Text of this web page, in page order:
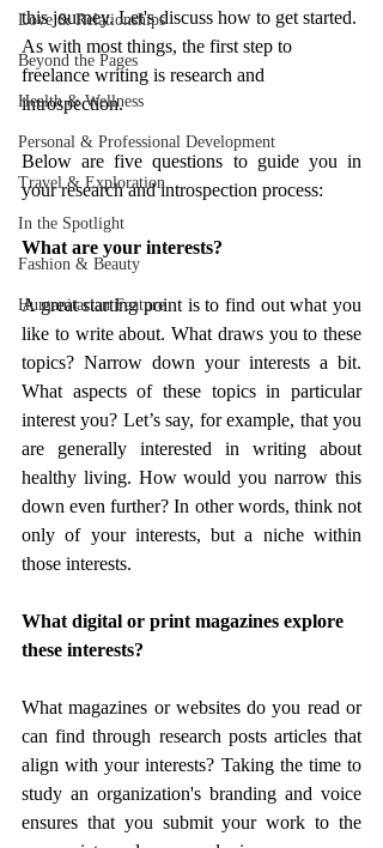
Love & Relationships
Beyond the Pages
Health & Wellness
Personal & Professional Development
Travel & Exploration
In the Spotlight
Fashion & Beauty
Humanitarian Feature
this journey. Let's discuss how to get started.
As with most things, the first step to
freelance writing is research and
introspection.
Below are five questions to guide you in
your research and introspection process:
What are your interests?
A great starting point is to find out what you
like to write about. What draws you to these
topics? Narrow down your interests a bit.
What aspects of these topics in particular
interest you? Let’s say, for example, that you
are generally interested in writing about
healthy living. How would you narrow this
down even further? In other words, think not
only of your interests, but a niche within
those interests.
What digital or print magazines explore
these interests?
What magazines or websites do you read or
can find through research posts articles that
align with your interests? Taking the time to
study an organization's branding and voice
ensures that you submit your work to the